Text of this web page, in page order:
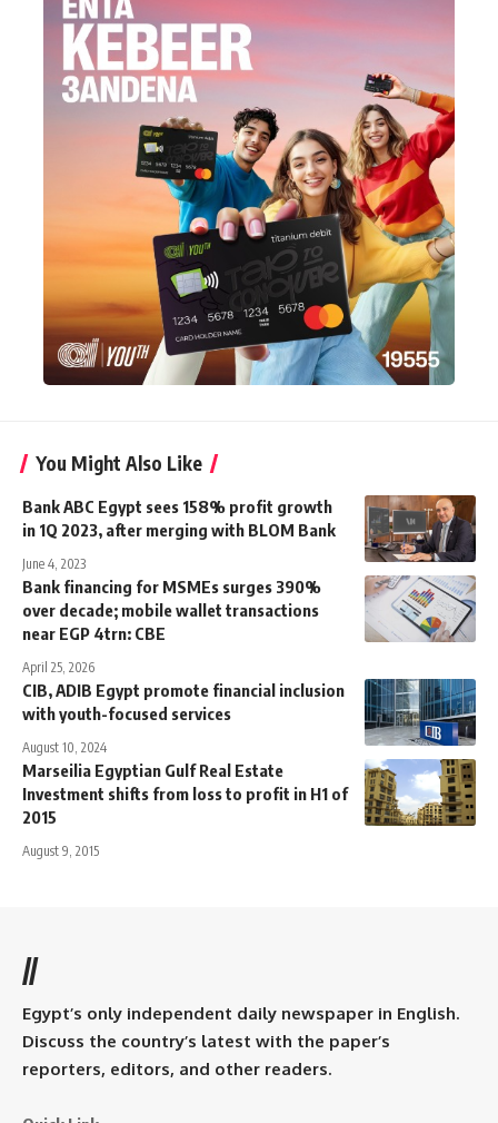
You Might Also Like
Bank ABC Egypt sees 158% profit growth
in 1Q 2023, after merging with BLOM Bank
June 4, 2023
Bank financing for MSMEs surges 390%
over decade; mobile wallet transactions
near EGP 4trn: CBE
April 25, 2026
CIB, ADIB Egypt promote financial inclusion
with youth-focused services
August 10, 2024
Marseilia Egyptian Gulf Real Estate
Investment shifts from loss to profit in H1 of
2015
August 9, 2015
//
Egypt’s only independent daily newspaper in English.
Discuss the country’s latest with the paper’s
reporters, editors, and other readers.